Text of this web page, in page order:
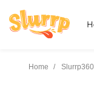
Home Slurrp360